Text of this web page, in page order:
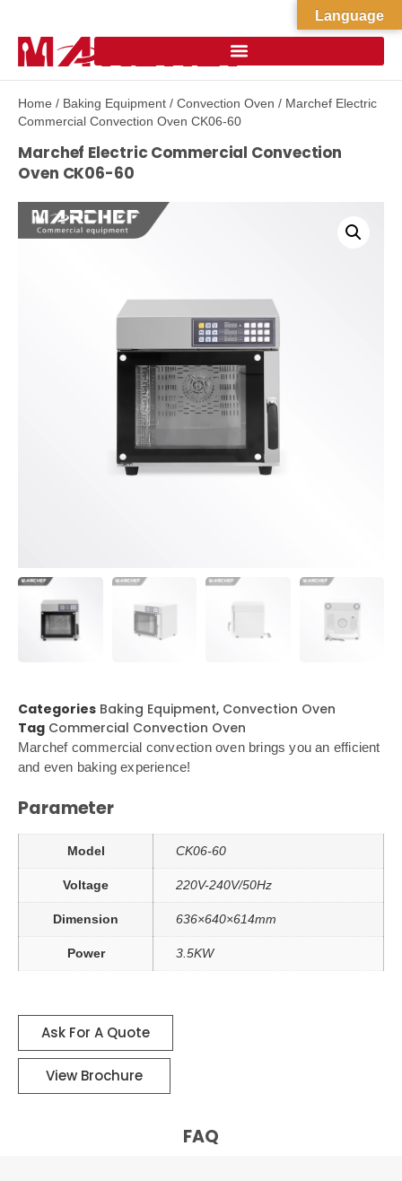
Home / Baking Equipment / Convection Oven / Marchef Electric
Commercial Convection Oven CK06-60
Marchef Electric Commercial Convection
Oven CK06-60
Categories Baking Equipment, Convection Oven
Tag Commercial Convection Oven
Marchef commercial convection oven brings you an efficient
and even baking experience!
Parameter
Model CK06-60
Voltage 220V-240V/50Hz
Dimension 636×640×614mm
Power 3.5KW
Ask For A Quote
View Brochure
FAQ
Language